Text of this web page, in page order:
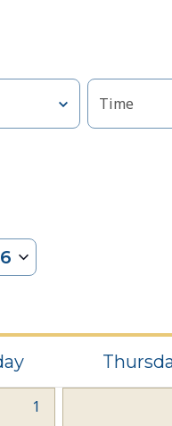
Time
1